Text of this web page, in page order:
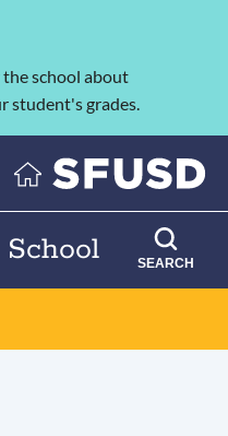
school about
student's grades.
SEARCH